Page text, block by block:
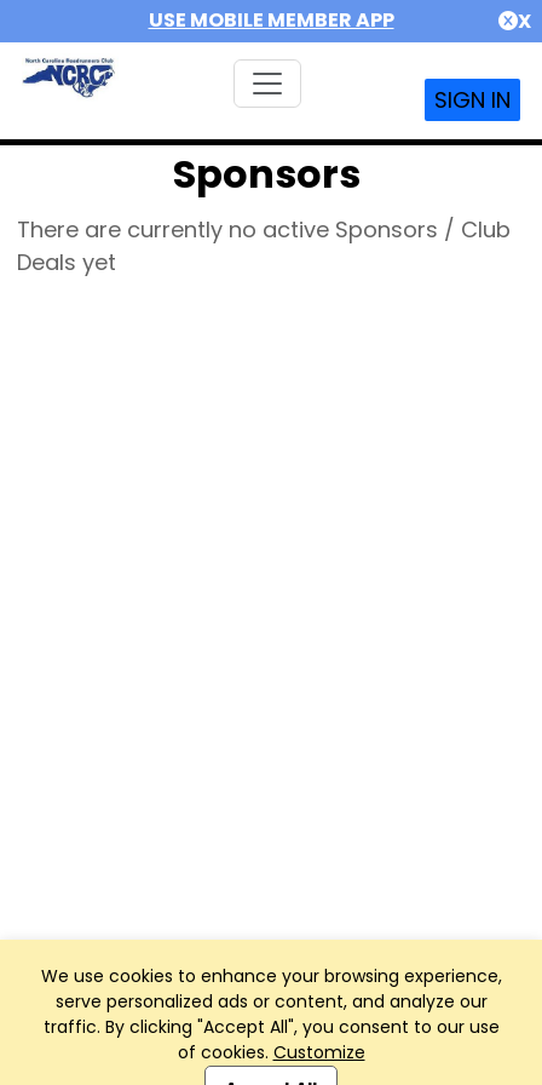
USE MOBILE MEMBER APP X
SIGN IN
We use cookies to enhance your browsing experience,
serve personalized ads or content, and analyze our
traffic. By clicking "Accept All", you consent to our use
of cookies. Customize
Sponsors
There are currently no active Sponsors / Club
Deals yet
Club Management, Website and App powered by